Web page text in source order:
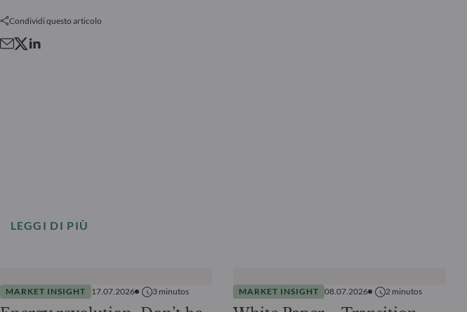
Condividi questo articolo
LEGGI DI PIÙ
MARKET INSIGHT 17.07.2026 3 minutos MARKET INSIGHT 08.07.2026 2 minutos